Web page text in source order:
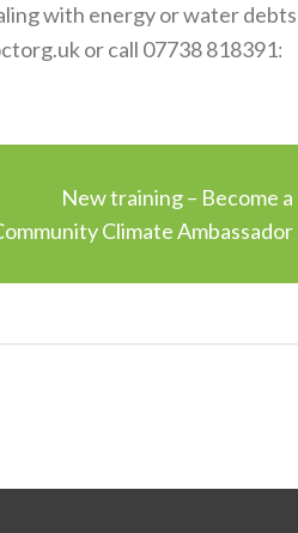
with energy or water debts
or call 07738 818391:
New training – Become a
Climate Ambassador